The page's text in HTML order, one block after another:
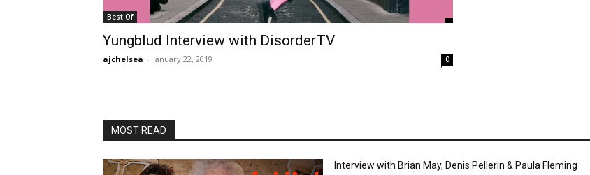
Best Of
Yungblud Interview with DisorderTV
ajchelsea - January 22, 2019 0
MOST READ
Interview with Brian May, Denis Pellerin & Paula Fleming